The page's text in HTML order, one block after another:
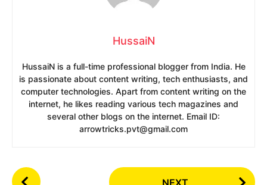
HussaiN
HussaiN is a full-time professional blogger from India. He
is passionate about content writing, tech enthusiasts, and
computer technologies. Apart from content writing on the
internet, he likes reading various tech magazines and
several other blogs on the internet. Email ID:
arrowtricks.pvt@gmail.com
P
NEXT